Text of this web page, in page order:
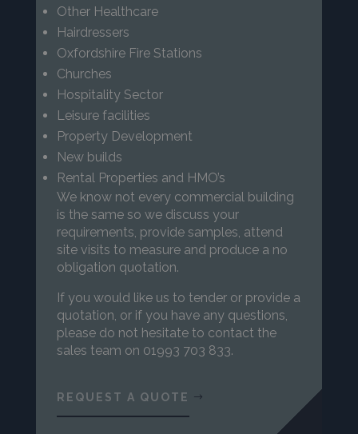
Other Healthcare
Hairdressers
Oxfordshire Fire Stations
Churches
Hospitality Sector
Leisure facilities
Property Development
New builds
Rental Properties and HMO’s
We know not every commercial building
is the same so we discuss your
requirements, provide samples, attend
site visits to measure and produce a no
obligation quotation.
If you would like us to tender or provide a
quotation, or if you have any questions,
please do not hesitate to contact the
sales team on 01993 703 833.
REQUEST A QUOTE